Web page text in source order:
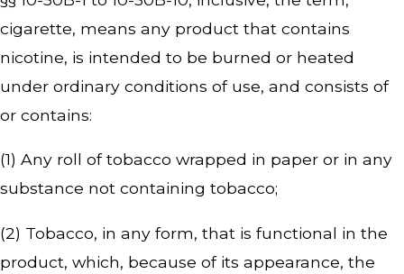
cigarette, means any product that contains
nicotine, is intended to be burned or heated
under ordinary conditions of use, and consists of
or contains:
(1) Any roll of tobacco wrapped in paper or in any
substance not containing tobacco;
(2) Tobacco, in any form, that is functional in the
product, which, because of its appearance, the